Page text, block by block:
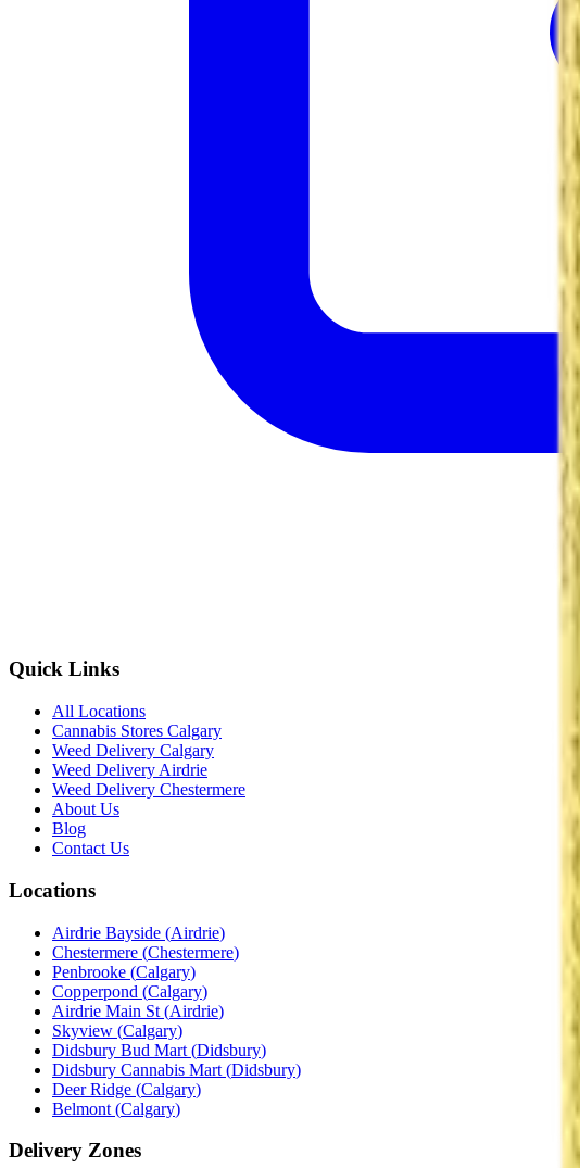
Quick Links
All Locations
Cannabis Stores Calgary
Weed Delivery Calgary
Weed Delivery Airdrie
Weed Delivery Chestermere
About Us
Blog
Contact Us
Locations
Airdrie Bayside (Airdrie)
Chestermere (Chestermere)
Penbrooke (Calgary)
Copperpond (Calgary)
Airdrie Main St (Airdrie)
Skyview (Calgary)
Didsbury Bud Mart (Didsbury)
Didsbury Cannabis Mart (Didsbury)
Deer Ridge (Calgary)
Belmont (Calgary)
Delivery Zones